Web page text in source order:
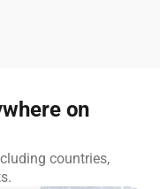
on
countries,